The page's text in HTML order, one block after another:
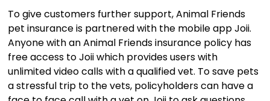
To give customers further support, Animal Friends
pet insurance is partnered with the mobile app Joii.
Anyone with an Animal Friends insurance policy has
free access to Joii which provides users with
unlimited video calls with a qualified vet. To save pets
a stressful trip to the vets, policyholders can have a